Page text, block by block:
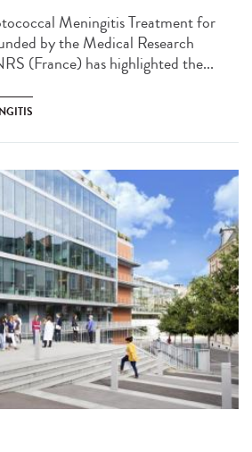
Meningitis Treatment for
by the Medical Research
(France) has highlighted the...